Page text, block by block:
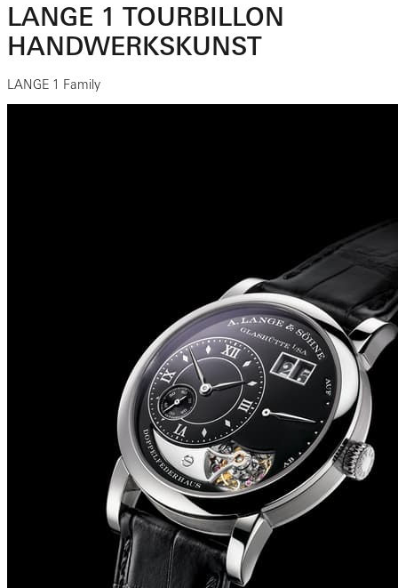
LANGE 1 TOURBILLON
HANDWERKSKUNST
LANGE 1 Family